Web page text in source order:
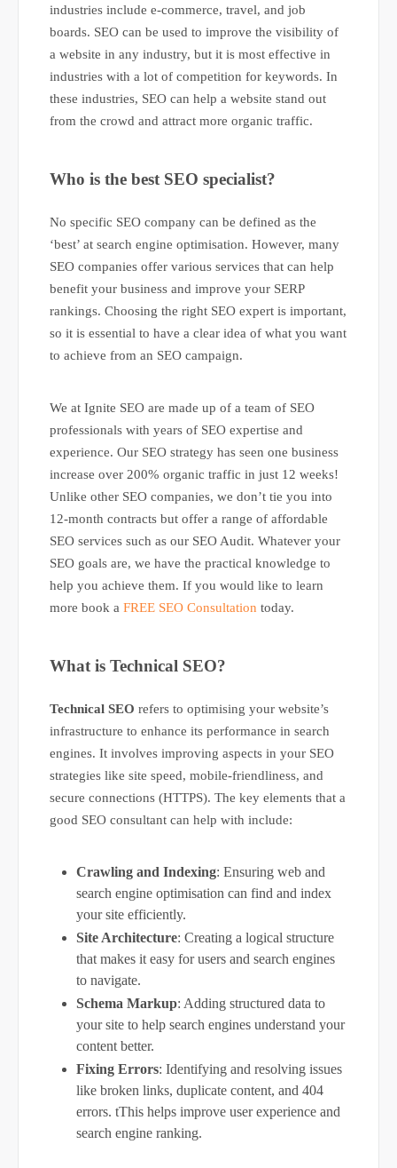
industries include e-commerce, travel, and job
boards. SEO can be used to improve the visibility of
a website in any industry, but it is most effective in
industries with a lot of competition for keywords. In
these industries, SEO can help a website stand out
from the crowd and attract more organic traffic.
Who is the best SEO specialist?
No specific SEO company can be defined as the
‘best’ at search engine optimisation. However, many
SEO companies offer various services that can help
benefit your business and improve your SERP
rankings. Choosing the right SEO expert is important,
so it is essential to have a clear idea of what you want
to achieve from an SEO campaign.
We at Ignite SEO are made up of a team of SEO
professionals with years of SEO expertise and
experience. Our SEO strategy has seen one business
increase over 200% organic traffic in just 12 weeks!
Unlike other SEO companies, we don’t tie you into
12-month contracts but offer a range of affordable
SEO services such as our SEO Audit. Whatever your
SEO goals are, we have the practical knowledge to
help you achieve them. If you would like to learn
more book a FREE SEO Consultation today.
What is Technical SEO?
Technical SEO refers to optimising your website’s
infrastructure to enhance its performance in search
engines. It involves improving aspects in your SEO
strategies like site speed, mobile-friendliness, and
secure connections (HTTPS). The key elements that a
good SEO consultant can help with include:
Crawling and Indexing: Ensuring web and
search engine optimisation can find and index
your site efficiently.
Site Architecture: Creating a logical structure
that makes it easy for users and search engines
to navigate.
Schema Markup: Adding structured data to
your site to help search engines understand your
content better.
Fixing Errors: Identifying and resolving issues
like broken links, duplicate content, and 404
errors. tThis helps improve user experience and
search engine ranking.